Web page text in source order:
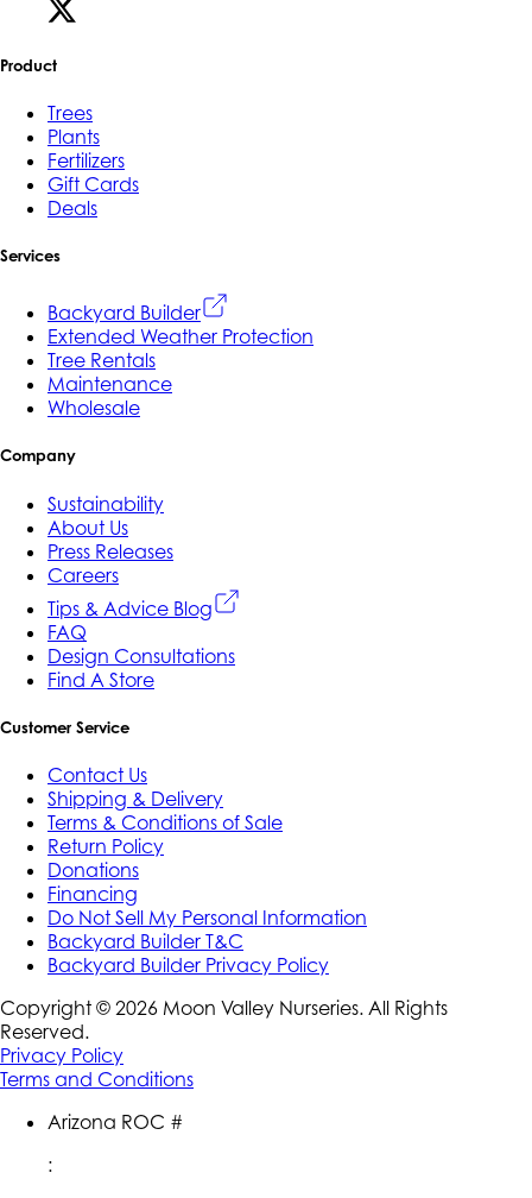
Product
Trees
Plants
Fertilizers
Gift Cards
Deals
Services
Backyard Builder
Extended Weather Protection
Tree Rentals
Maintenance
Wholesale
Company
Sustainability
About Us
Press Releases
Careers
Tips & Advice Blog
FAQ
Design Consultations
Find A Store
Customer Service
Contact Us
Shipping & Delivery
Terms & Conditions of Sale
Return Policy
Donations
Financing
Do Not Sell My Personal Information
Backyard Builder T&C
Backyard Builder Privacy Policy
Copyright © 2026 Moon Valley Nurseries. All Rights
Reserved.
Privacy Policy
Terms and Conditions
Arizona ROC #
: